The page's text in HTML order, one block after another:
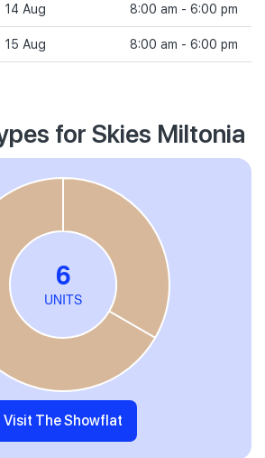
14 Aug 8:00 am - 6:00 pm
15 Aug 8:00 am - 6:00 pm
for Skies Miltonia
Visit The Showflat